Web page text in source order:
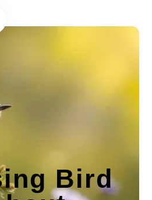
Bird